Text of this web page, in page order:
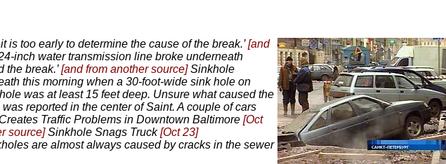
is too early to determine the cause of the break.’[and
inch water transmission line broke underneath
the break.’[and from another source]Sinkhole
this morning when a 30-foot-wide sink hole on
was at least 15 feet deep. Unsure what caused the
reported in the center of Saint. A couple of cars
Traffic Problems in Downtown Baltimore [Oct
source]Sinkhole Snags Truck[Oct 23]
are almost always caused by cracks in the sewer